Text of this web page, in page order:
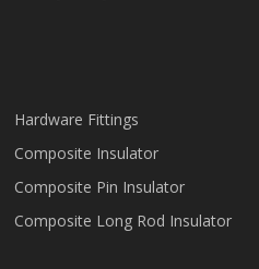
Hardware Fittings
Composite Insulator
Composite Pin Insulator
Composite Long Rod Insulator